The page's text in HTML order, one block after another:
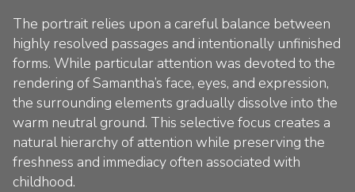
The portrait relies upon a careful balance between
highly resolved passages and intentionally unfinished
forms. While particular attention was devoted to the
rendering of Samantha’s face, eyes, and expression,
the surrounding elements gradually dissolve into the
warm neutral ground. This selective focus creates a
natural hierarchy of attention while preserving the
freshness and immediacy often associated with
childhood.